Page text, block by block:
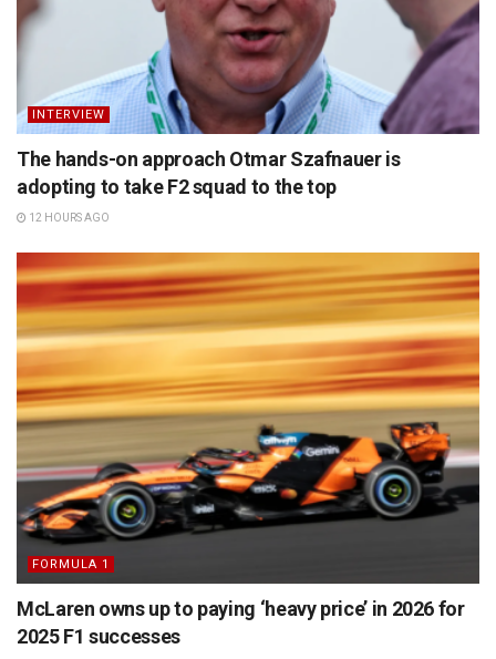
INTERVIEW
The hands-on approach Otmar Szafnauer is
adopting to take F2 squad to the top
12 HOURS AGO
FORMULA 1
McLaren owns up to paying ‘heavy price’ in 2026 for
2025 F1 successes